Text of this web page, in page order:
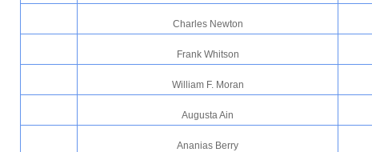
Charles Newton
Frank Whitson
William F. Moran
Augusta Ain
Ananias Berry